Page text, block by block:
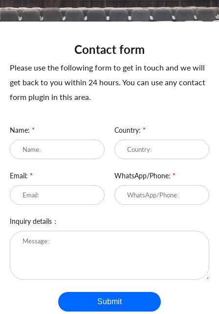
Contact form
Please use the following form to get in touch and we will
get back to you within 24 hours. You can use any contact
form plugin in this area.
Name: * Country: *
Email: * WhatsApp/Phone: *
Inquiry details：
Submit